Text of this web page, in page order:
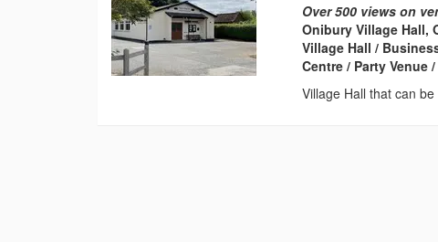
Over 500 views on
Onibury Village Hall,
Village Hall /
Centre / Party Venue
Village Hall that can